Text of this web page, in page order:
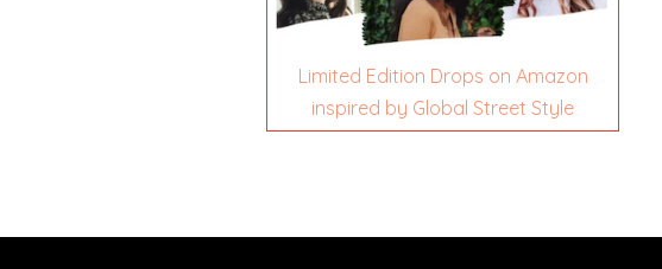
Limited Edition Drops on Amazon
inspired by Global Street Style